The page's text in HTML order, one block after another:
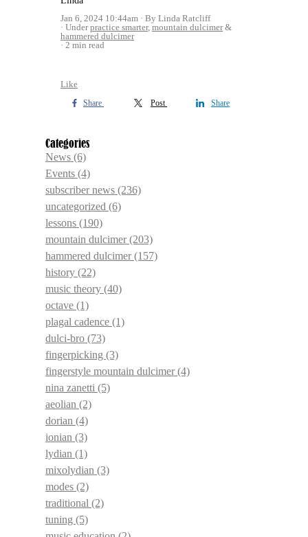
Jan 6, 2024 10:44am
By Linda Ratcliff
Underpractice smarter, mountain dulcimer&
hammered dulcimer
2 min read
Like
Share Post Share
Categories
News (6)
Events (4)
subscriber news (236)
uncategorized (6)
lessons (190)
mountain dulcimer(203)
hammered dulcimer(157)
history (22)
music theory (40)
octave (1)
plagal cadence (1)
dulci-bro (73)
fingerpicking (3)
fingerstyle mountain dulcimer(4)
nina zanetti (5)
aeolian (2)
dorian (4)
ionian (3)
lydian (1)
mixolydian (3)
modes (2)
traditional (2)
tuning (5)